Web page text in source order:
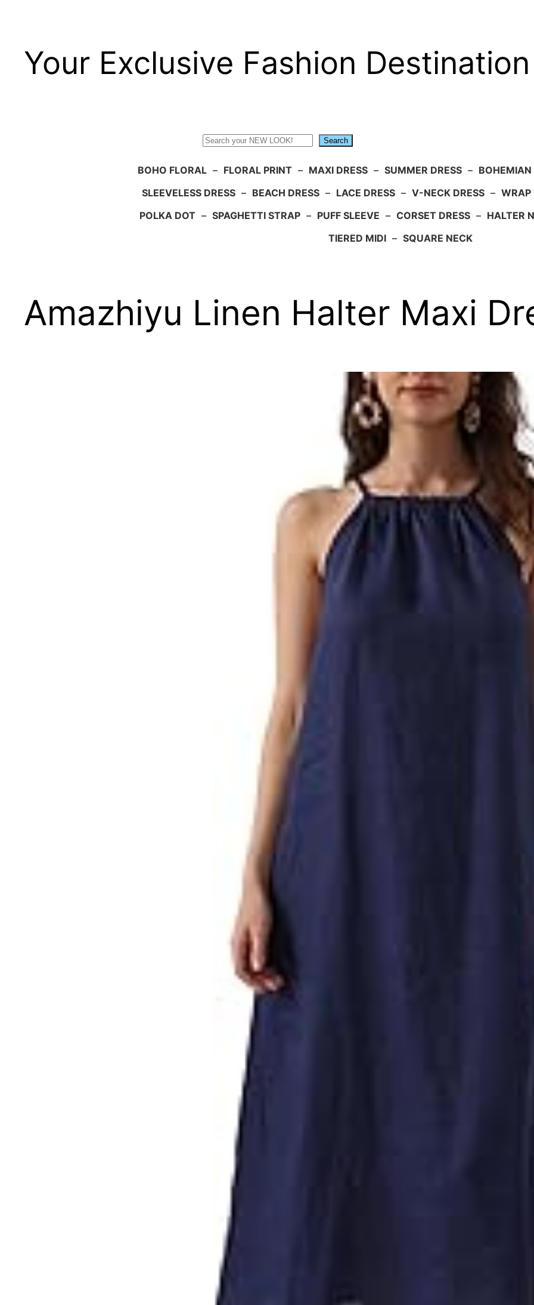
Your Exclusive Fashion Destination
Search
BOHO FLORAL – FLORAL PRINT – MAXI DRESS – SUMMER DRESS – BOHEMIAN
SLEEVELESS DRESS – BEACH DRESS – LACE DRESS – V-NECK DRESS – WRAP
POLKA DOT – SPAGHETTI STRAP – PUFF SLEEVE – CORSET DRESS – HALTER
TIERED MIDI – SQUARE NECK
Amazhiyu Linen Halter Maxi